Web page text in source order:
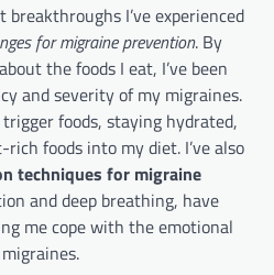
I’ve experienced
for migraine prevention. By
the foods I eat, I’ve been
and severity of my migraines.
foods, staying hydrated,
foods into my diet. I’ve also
techniques for migraine
and deep breathing, have
me cope with the emotional